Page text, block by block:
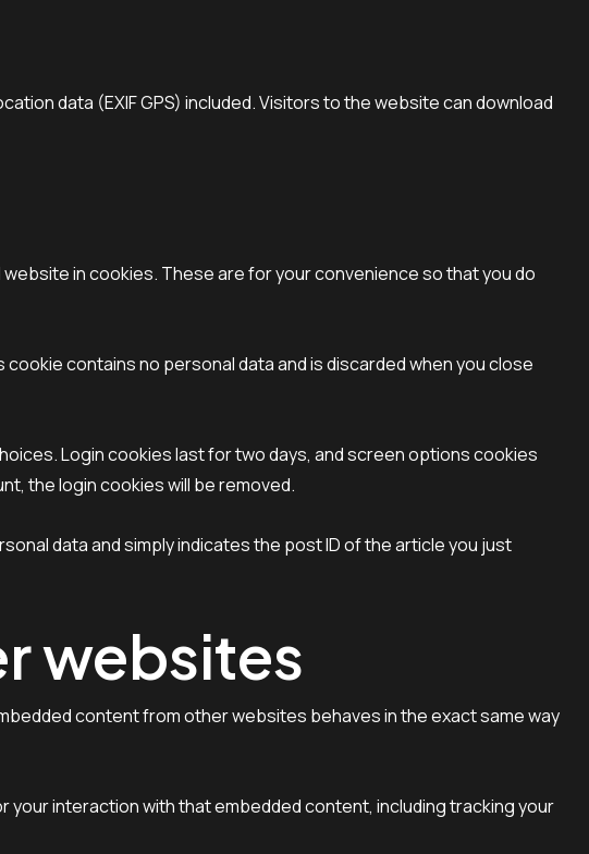
data (EXIF GPS) included. Visitors to the website can download
in cookies. These are for your convenience so that you do
contains no personal data and is discarded when you close
Login cookies last for two days, and screen options cookies
the login cookies will be removed.
data and simply indicates the post ID of the article you just
websites
content from other websites behaves in the exact same way
interaction with that embedded content, including tracking your